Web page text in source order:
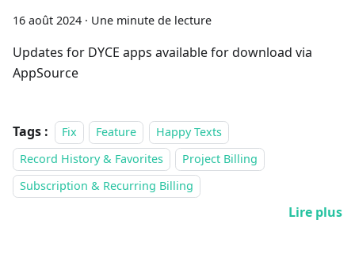
16 août 2024 · Une minute de lecture
Updates for DYCE apps available for download via
AppSource
Tags : Fix Feature
Happy Texts
Record History & Favorites
Project Billing
Subscription & Recurring Billing
Lire plus